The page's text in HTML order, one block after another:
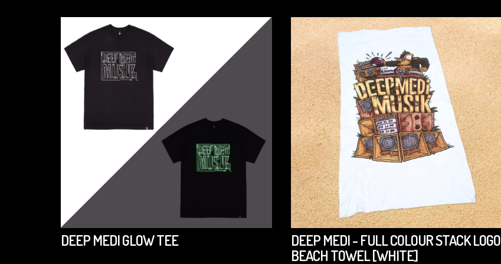
DEEP MEDI GLOW TEE
DEEP MEDI - FULL COLOUR STACK LOGO
BEACH TOWEL [WHITE]